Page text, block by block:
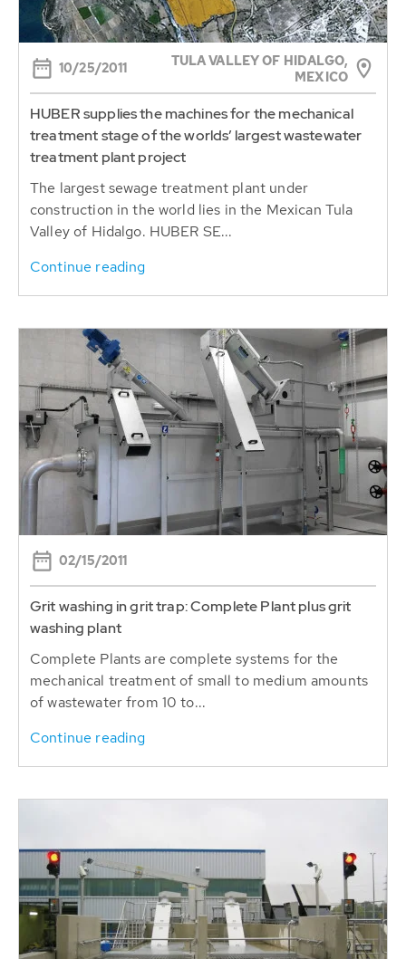
10/25/2011
TULA VALLEY OF HIDALGO,
MEXICO
HUBER supplies the machines for the mechanical
treatment stage of the worlds’ largest wastewater
treatment plant project
The largest sewage treatment plant under
construction in the world lies in the Mexican Tula
Valley of Hidalgo. HUBER SE...
Continue reading
02/15/2011
Grit washing in grit trap: Complete Plant plus grit
washing plant
Complete Plants are complete systems for the
mechanical treatment of small to medium amounts
of wastewater from 10 to...
Continue reading